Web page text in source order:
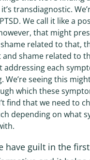
transdiagnostic.
We call it like a
that might
related to that,
shame related to
addressing each
We’re seeing this
which these
find that we need to
depending on what
have guilt in the